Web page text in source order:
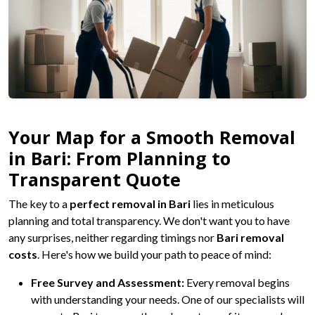
Your Map for a Smooth Removal
in Bari: From Planning to
Transparent Quote
The key to a perfect removal in Bari lies in meticulous
planning and total transparency. We don't want you to have
any surprises, neither regarding timings nor Bari removal
costs . Here's how we build your path to peace of mind:
Free Survey and Assessment: Every removal begins
with understanding your needs. One of our specialists will